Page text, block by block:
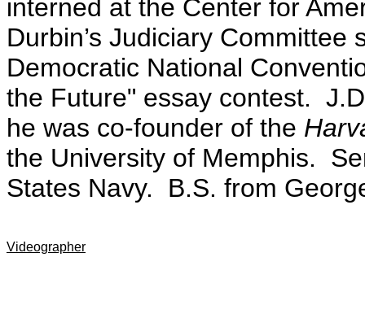
interned at the Center for
Durbin’s Judiciary
Democratic National
the Future" essay contest.
he was co-founder of the
the University of Memphis.
States Navy. B.S. from
Videographer